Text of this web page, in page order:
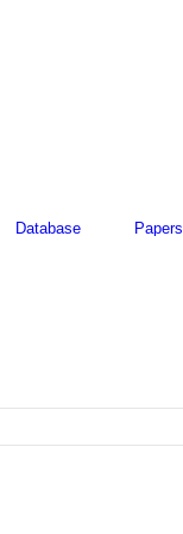
Database Papers